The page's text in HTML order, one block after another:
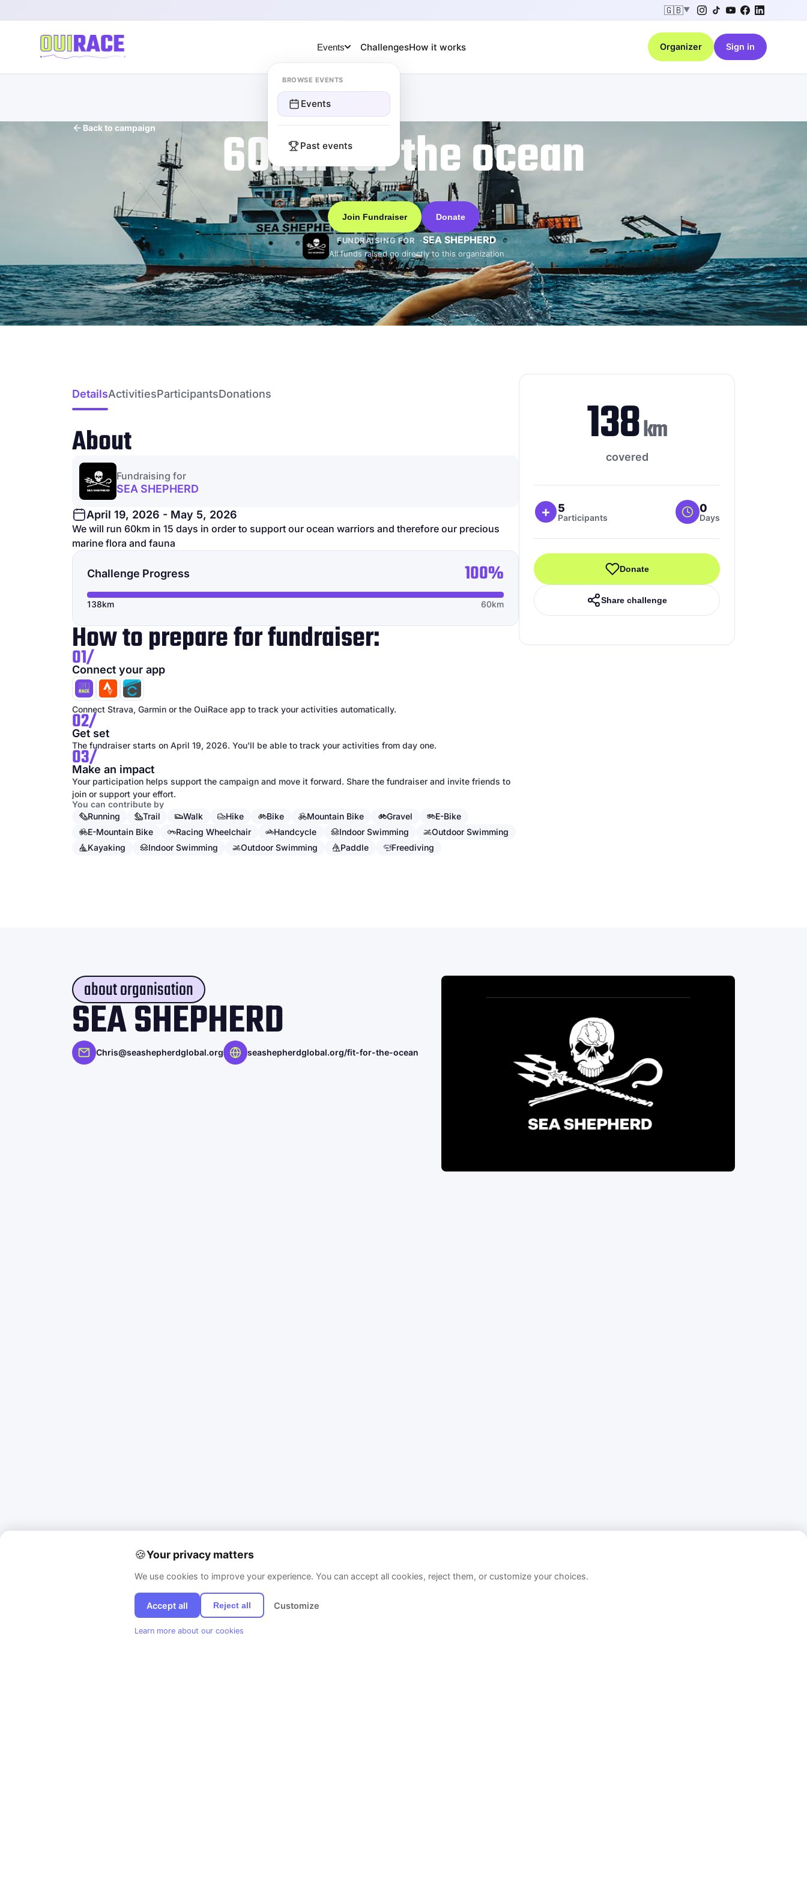
🇬🇧▼
Events
BROWSE EVENTS
Events
Past events
ChallengesHow it works Organizer Sign in
Back to campaign 60km for the ocean
Join Fundraiser Donate
FUNDRAISING FOR SEA SHEPHERD
All funds raised go directly to this organization
DetailsActivitiesParticipantsDonations
About
Fundraising for
SEA SHEPHERD
April 19, 2026 - May 5, 2026
We will run 60km in 15 days in order to support our ocean warriors and therefore our precious
marine flora and fauna
Challenge Progress 100%
138km 60km
How to prepare for fundraiser:
01/
Connect your app
Connect Strava, Garmin or the OuiRace app to track your activities automatically.
02/
Get set
The fundraiser starts on April 19, 2026. You'll be able to track your activities from day one.
03/
Make an impact
Your participation helps support the campaign and move it forward. Share the fundraiser and invite friends to
join or support your effort.
You can contribute by
Running
Trail Walk Hike Bike Mountain Bike Gravel
E-Bike
E-Mountain Bike
Racing Wheelchair Handcycle Indoor Swimming
Outdoor Swimming
Kayaking
Indoor Swimming Outdoor Swimming Paddle Freediving
138km
covered
+ 5
Participants
0
Days
Donate
Share challenge
about organisation
SEA SHEPHERD
Chris@seashepherdglobal.org seashepherdglobal.org/fit-for-the-ocean
🍪Your privacy matters
We use cookies to improve your experience. You can accept all cookies, reject them, or customize your choices.
Accept all Reject all Customize
Learn more about our cookies